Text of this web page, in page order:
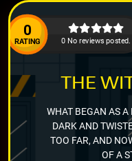
0
RATING 0 No reviews posted.
THE
WHAT BEGAN AS
DARK AND
TOO FAR, AND
OF A